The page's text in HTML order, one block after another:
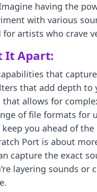
having the
with various
for artists who crave
It Apart:
that
that add depth to
allows for
of file formats for
you ahead of
Port is about
capture the exact
layering sounds